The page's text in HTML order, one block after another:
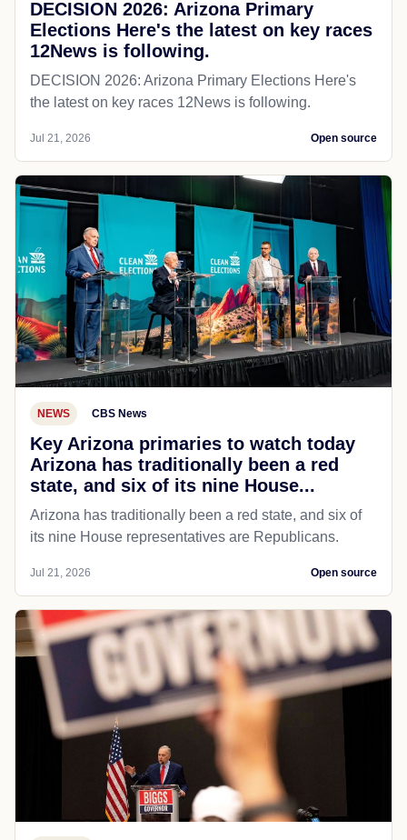
DECISION 2026: Arizona Primary
Elections Here's the latest on key races
12News is following.
DECISION 2026: Arizona Primary Elections Here's
the latest on key races 12News is following.
Jul 21, 2026 Open source
NEWS CBS News
Key Arizona primaries to watch today
Arizona has traditionally been a red
state, and six of its nine House...
Arizona has traditionally been a red state, and six of
its nine House representatives are Republicans.
Jul 21, 2026 Open source